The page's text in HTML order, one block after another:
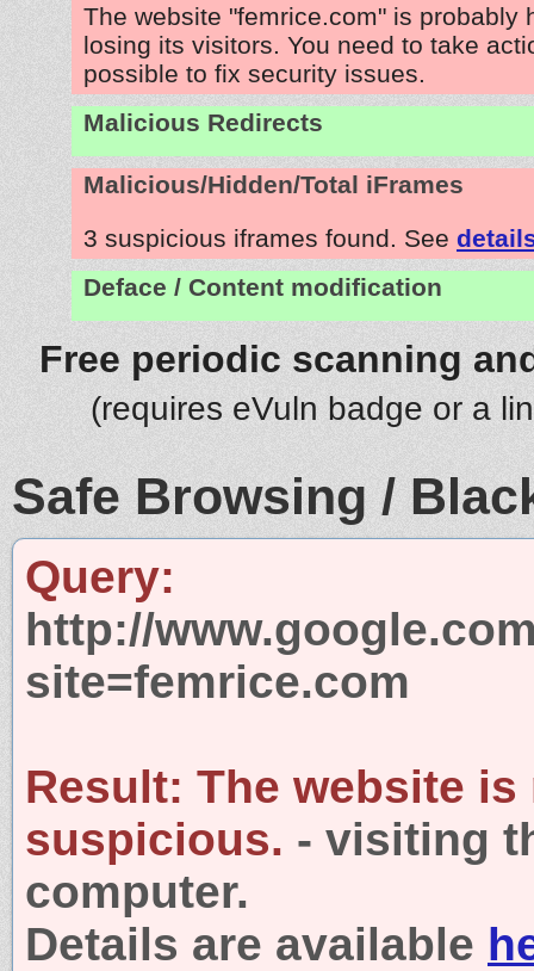
The website "femrice.com" is probably
losing its visitors. You need to take
possible to fix security issues.
Malicious Redirects
Malicious/Hidden/Total iFrames
3 suspicious iframes found. See
Deface / Content modification
Free periodic scanning
(requires eVuln badge or a
Safe Browsing /
Query:
http://
site=femrice.com
Result: The website is
suspicious. - visiting
computer.
Details are available